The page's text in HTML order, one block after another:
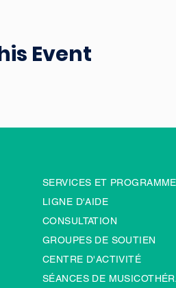
Event
SERVICES ET
LIGNE D'AIDE
CONSULTATION
GROUPES DE SOUTIEN
CENTRE D'ACTIVITÉ
SÉANCES DE